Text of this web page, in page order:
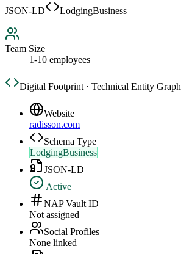
JSON-LD
LodgingBusiness
Team Size
1-10 employees
Digital Footprint · Technical Entity Graph
Website
radisson.com
Schema Type
LodgingBusiness
JSON-LD
Active
NAP Vault ID
Not assigned
Social Profiles
None linked